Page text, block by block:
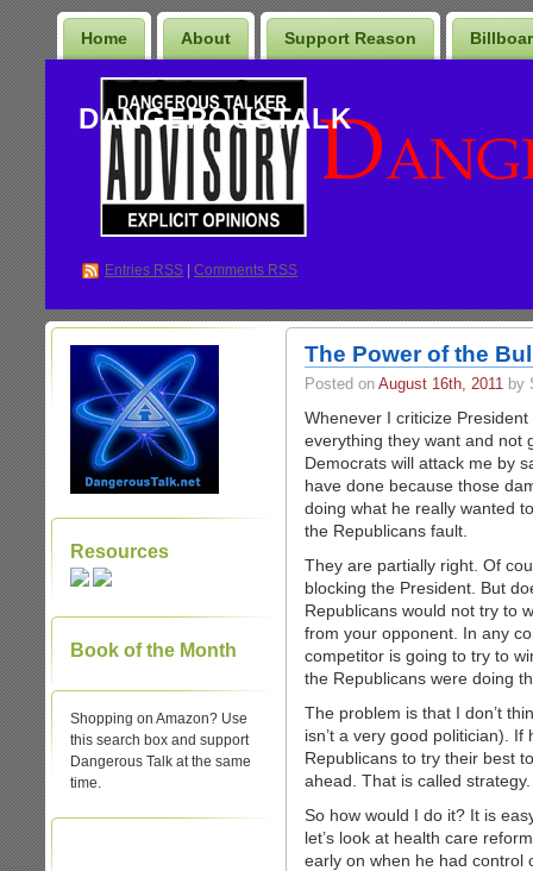
Home About Support Reason
DANGEROUSTALK
Entries RSS Comments RSS
Resources
Book of the Month
Shopping on Amazon? Use
this search box and support
Dangerous Talk at the same
time.
The Power of the
Posted on August 16th, 2011 by
Whenever I criticize
everything they want and not
Democrats will attack me by
have done because those
doing what he really wanted
the Republicans fault.
They are partially right. Of
blocking the President. But
Republicans would not try to
from your opponent. In any
competitor is going to try to
the Republicans were doing
The problem is that I don’t
isn’t a very good politician).
Republicans to try their best
ahead. That is called
So how would I do it? It is
let’s look at health care
early on when he had control